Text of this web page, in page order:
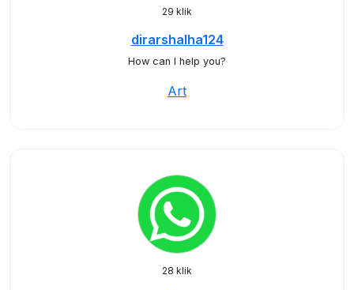
29 klik
dirarshalha124
How can I help you?
Art
28 klik